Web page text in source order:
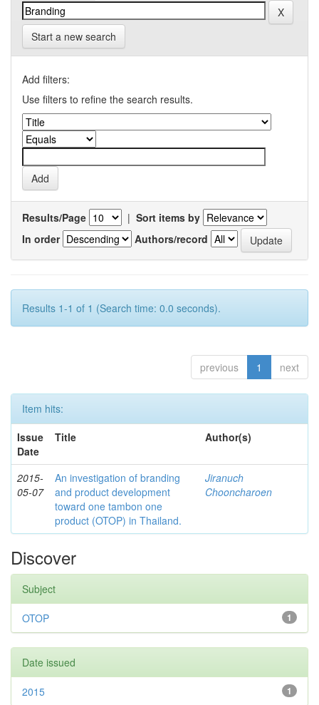
Start a new search
Add filters:
Use filters to refine the search results.
Results/Page | Sort items by
In order
Authors/record
Results 1-1 of 1 (Search time: 0.0 seconds).
previous 1 next
Item hits:
Issue
Date
Title Author(s)
2015-
05-07
An investigation of branding
and product development
toward one tambon one
product (OTOP) in Thailand.
Jiranuch
Chooncharoen
Discover
Subject
1
OTOP
Date issued
1
2015